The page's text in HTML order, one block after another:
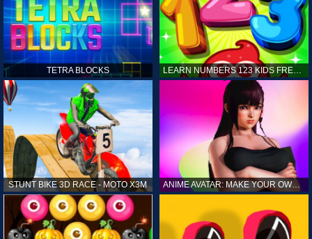
TETRA BLOCKS LEARN NUMBERS 123 KIDS FREE GAME - COUNT & TRACING
STUNT BIKE 3D RACE - MOTO X3M ANIME AVATAR: MAKE YOUR OWN ANIME AVATAR